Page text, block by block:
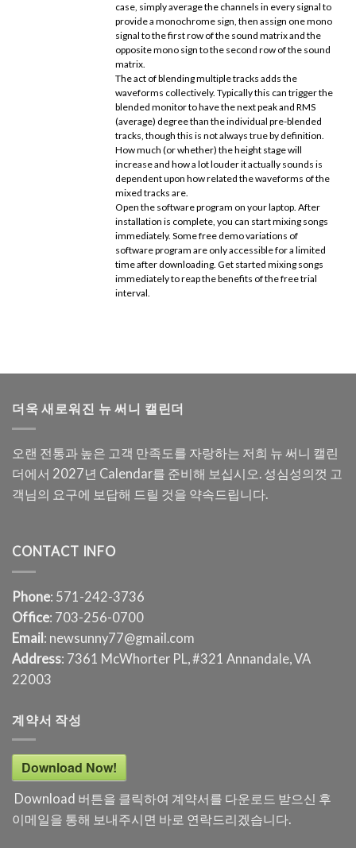
case, simply average the channels in every signal to
provide a monochrome sign, then assign one mono
signal to the first row of the sound matrix and the
opposite mono sign to the second row of the sound
matrix.
The act of blending multiple tracks adds the
waveforms collectively. Typically this can trigger the
blended monitor to have the next peak and RMS
(average) degree than the individual pre-blended
tracks, though this is not always true by definition.
How much (or whether) the height stage will
increase and how a lot louder it actually sounds is
dependent upon how related the waveforms of the
mixed tracks are.
Open the software program on your laptop. After
installation is complete, you can start mixing songs
immediately. Some free demo variations of
software program are only accessible for a limited
time after downloading. Get started mixing songs
immediately to reap the benefits of the free trial
interval.
더욱 새로워진 뉴 써니 캘린더
오랜 전통과 높은 고객 만족도를 자랑하는 저희 뉴 써니 캘린
더에서 2027년 Calendar를 준비해 보십시오. 성심성의껏 고
객님의 요구에 보답해 드릴 것을 약속드립니다.
CONTACT INFO
Phone: 571-242-3736
Office: 703-256-0700
Email: newsunny77@gmail.com
Address: 7361 McWhorter PL, #321 Annandale, VA
22003
계약서 작성
Download Now!
Download 버튼을 클릭하여 계약서를 다운로드 받으신 후
이메일을 통해 보내주시면 바로 연락드리겠습니다.